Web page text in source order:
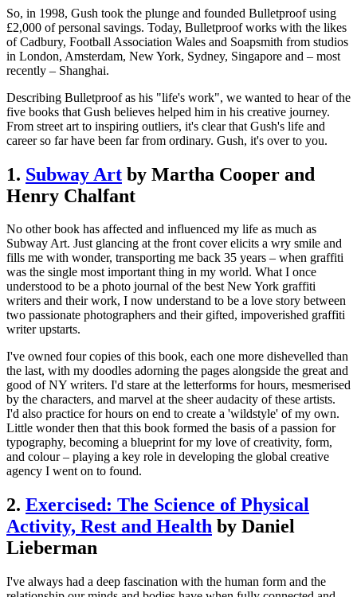
So, in 1998, Gush took the plunge and founded Bulletproof using
£2,000 of personal savings. Today, Bulletproof works with the likes
of Cadbury, Football Association Wales and Soapsmith from studios
in London, Amsterdam, New York, Sydney, Singapore and – most
recently – Shanghai.
Describing Bulletproof as his "life's work", we wanted to hear of the
five books that Gush believes helped him in his creative journey.
From street art to inspiring outliers, it's clear that Gush's life and
career so far have been far from ordinary. Gush, it's over to you.
1. Subway Art by Martha Cooper and
Henry Chalfant
No other book has affected and influenced my life as much as
Subway Art. Just glancing at the front cover elicits a wry smile and
fills me with wonder, transporting me back 35 years – when graffiti
was the single most important thing in my world. What I once
understood to be a photo journal of the best New York graffiti
writers and their work, I now understand to be a love story between
two passionate photographers and their gifted, impoverished graffiti
writer upstarts.
I've owned four copies of this book, each one more dishevelled than
the last, with my doodles adorning the pages alongside the great and
good of NY writers. I'd stare at the letterforms for hours, mesmerised
by the characters, and marvel at the sheer audacity of these artists.
I'd also practice for hours on end to create a 'wildstyle' of my own.
Little wonder then that this book formed the basis of a passion for
typography, becoming a blueprint for my love of creativity, form,
and colour – playing a key role in developing the global creative
agency I went on to found.
2. Exercised: The Science of Physical
Activity, Rest and Health by Daniel
Lieberman
I've always had a deep fascination with the human form and the